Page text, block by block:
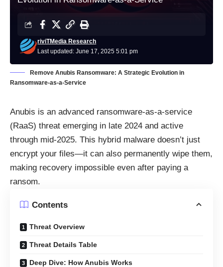
Last updated: June 17, 2025 5:01 pm
riviTMedia Research
Remove Anubis Ransomware: A Strategic Evolution in
Ransomware-as-a-Service
Anubis is an advanced ransomware-as-a-service
(RaaS) threat emerging in late 2024 and active
through mid-2025. This hybrid malware doesn’t just
encrypt your files—it can also permanently wipe them,
making recovery impossible even after paying a
ransom.
Contents
Threat Overview
Threat Details Table
Deep Dive: How Anubis Works